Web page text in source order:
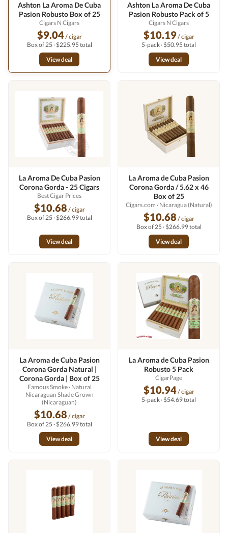
Ashton La Aroma De Cuba
Pasion Robusto Box of 25
Cigars N Cigars
$9.04/ cigar
Box of 25 · $225.95 total
View deal
Ashton La Aroma De Cuba
Pasion Robusto Pack of 5
Cigars N Cigars
$10.19/ cigar
5-pack · $50.95 total
View deal
La Aroma De Cuba Pasion
Corona Gorda - 25 Cigars
Best Cigar Prices
$10.68 / cigar
Box of 25 · $266.99 total
View deal
La Aroma de Cuba Pasion
Corona Gorda / 5.62 x 46
Box of 25
Cigars.com · Nicaragua (Natural)
$10.68 / cigar
Box of 25 · $266.99 total
View deal
La Aroma de Cuba Pasion
Corona Gorda Natural |
Corona Gorda | Box of 25
Famous Smoke· Natural
Nicaraguan Shade Grown
(Nicaraguan)
$10.68 / cigar
Box of 25 · $266.99 total
View deal
La Aroma de Cuba Pasion
Robusto 5 Pack
CigarPage
$10.94/ cigar
5-pack · $54.69 total
View deal